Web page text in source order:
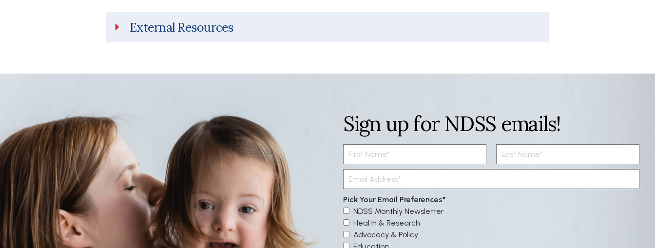
External Resources
Sign up for NDSS emails!
Pick Your Email Preferences
NDSS Monthly Newsletter
Health & Research
Advocacy & Policy